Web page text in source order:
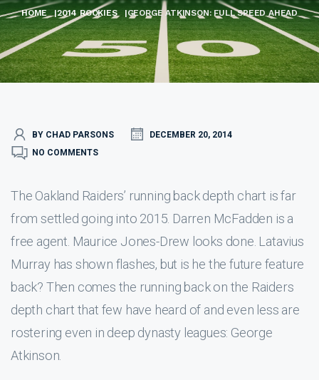
HOME |2014 ROOKIES |GEORGE ATKINSON: FULL SPEED AHEAD
BY CHAD PARSONS
DECEMBER 20, 2014
NO COMMENTS
The Oakland Raiders’ running back depth chart is far
from settled going into 2015. Darren McFadden is a
free agent. Maurice Jones-Drew looks done. Latavius
Murray has shown flashes, but is he the future feature
back? Then comes the running back on the Raiders
depth chart that few have heard of and even less are
rostering even in deep dynasty leagues: George
Atkinson.